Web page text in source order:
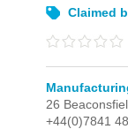
Claimed
26
+44(0)7841